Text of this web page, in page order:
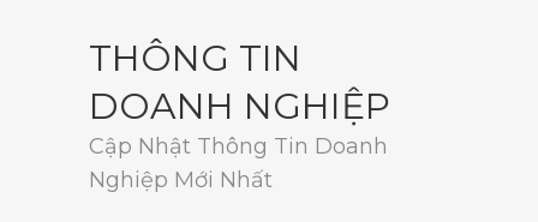
THÔNG TIN
DOANH NGHIỆP
Cập Nhật Thông Tin Doanh
Nghiệp Mới Nhất